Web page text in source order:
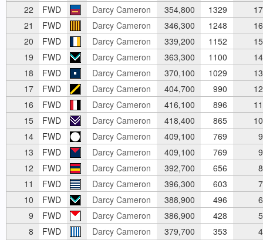
22
FWD Darcy Cameron 354,800 1329
17
21
FWD Darcy Cameron 346,300 1248
16
20
FWD Darcy Cameron 339,200 1152
15
19
FWD Darcy Cameron 363,300 1100
14
18
FWD Darcy Cameron 370,100 1029
13
17
FWD Darcy Cameron 404,700 990
12
16
FWD Darcy Cameron 416,100 896
11
15
FWD Darcy Cameron 418,400 865
10
14
FWD Darcy Cameron 409,100 769
9
13
FWD Darcy Cameron 409,100 769
9
12
FWD Darcy Cameron 392,700 656
8
11
FWD Darcy Cameron 396,300 603
7
10
FWD Darcy Cameron 388,900 496
6
9
FWD Darcy Cameron 386,900 428
5
8
FWD Darcy Cameron 379,700 353
4